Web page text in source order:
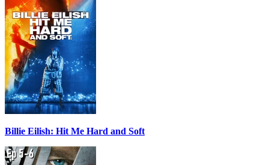
Billie Eilish: Hit Me Hard and Soft